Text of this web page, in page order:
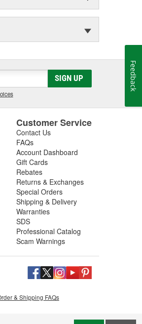
SIGN UP
Customer Service
Contact Us
FAQs
Account Dashboard
Gift Cards
Rebates
Returns & Exchanges
Special Orders
Shipping & Delivery
Warranties
SDS
Professional Catalog
Scam Warnings
& Shipping FAQs
Feedback